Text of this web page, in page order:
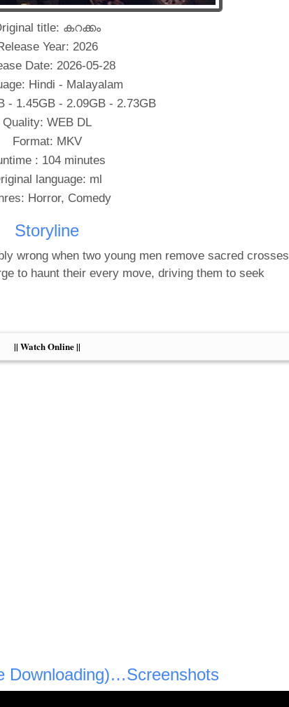
title: കറക്കം
Year: 2026
Date: 2026-05-28
Hindi - Malayalam
- 1.45GB - 2.09GB - 2.73GB
Quality: WEB DL
Format: MKV
: 104 minutes
language: ml
Horror, Comedy
Storyline
wrong when two young men remove sacred crosses
to haunt their every move, driving them to seek
|| Watch Online ||
Downloading)…Screenshots